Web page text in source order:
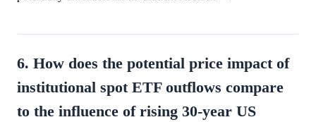
6. How does the potential price impact of
institutional spot ETF outflows compare
to the influence of rising 30-year US